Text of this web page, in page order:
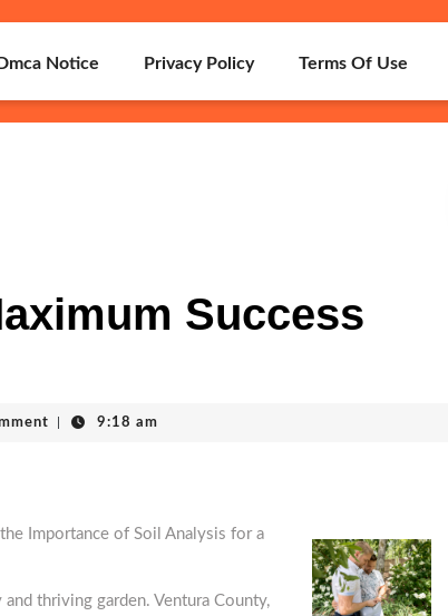
Dmca Notice Privacy Policy Terms Of Use
Success
9:18 am
Importance of Soil Analysis for a
thriving garden. Ventura County,